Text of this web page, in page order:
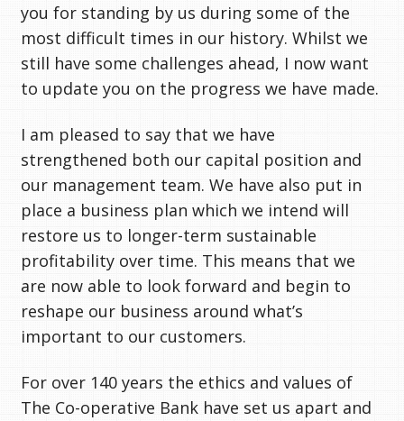
you for standing by us during some of the
most difficult times in our history. Whilst we
still have some challenges ahead, I now want
to update you on the progress we have made.
I am pleased to say that we have
strengthened both our capital position and
our management team. We have also put in
place a business plan which we intend will
restore us to longer-term sustainable
profitability over time. This means that we
are now able to look forward and begin to
reshape our business around what’s
important to our customers.
For over 140 years the ethics and values of
The Co-operative Bank have set us apart and